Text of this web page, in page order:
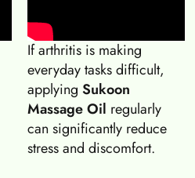
If arthritis is making
everyday tasks difficult,
applying Sukoon
Massage Oil regularly
can significantly reduce
stress and discomfort.